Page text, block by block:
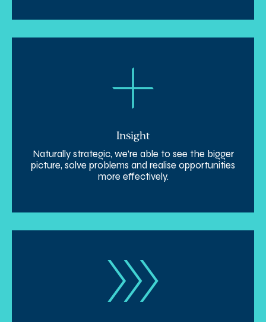
Insight
Naturally strategic, we’re able to see the bigger
picture, solve problems and realise opportunities
more effectively.